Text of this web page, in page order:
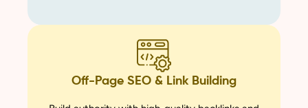
Off-Page SEO & Link Building